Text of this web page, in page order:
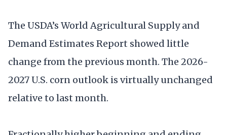
The USDA’s World Agricultural Supply and
Demand Estimates Report showed little
change from the previous month. The 2026-
2027 U.S. corn outlook is virtually unchanged
relative to last month.